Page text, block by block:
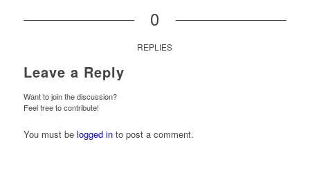
0
REPLIES
Leave a Reply
Want to join the discussion?
Feel free to contribute!
You must be logged into post a comment.